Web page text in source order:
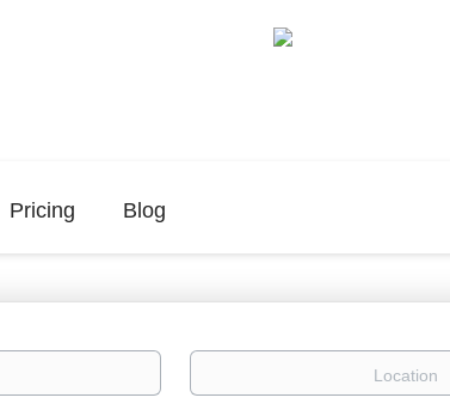
Pricing Blog
Location